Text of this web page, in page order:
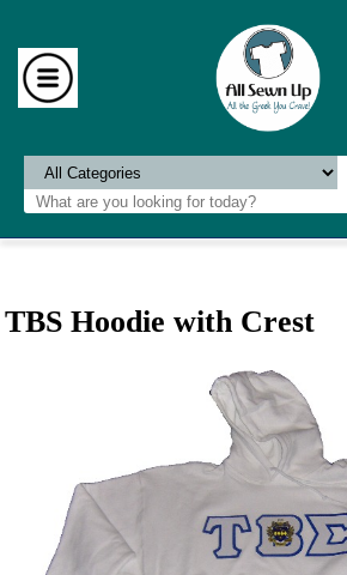
TBS Hoodie with Crest